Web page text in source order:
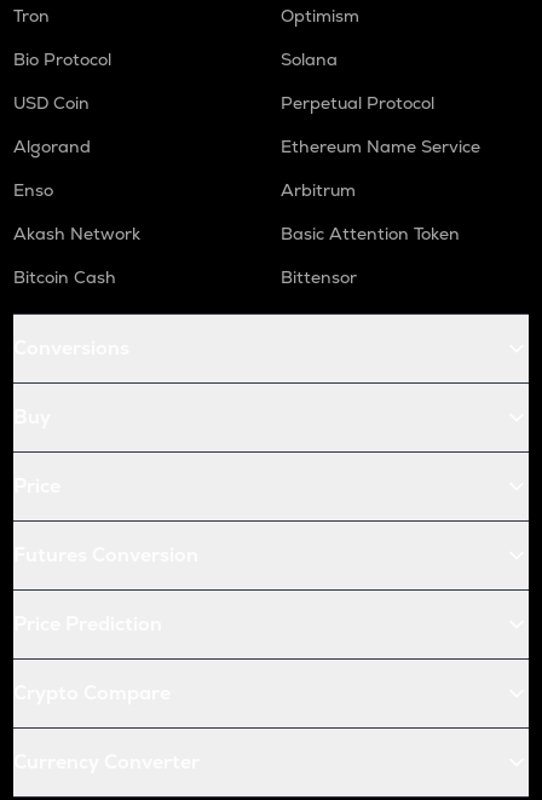
Tron
Optimism
Bio Protocol
Solana
USD Coin
Perpetual Protocol
Algorand
Ethereum Name Service
Enso
Arbitrum
Akash Network
Basic Attention Token
Bitcoin Cash
Bittensor